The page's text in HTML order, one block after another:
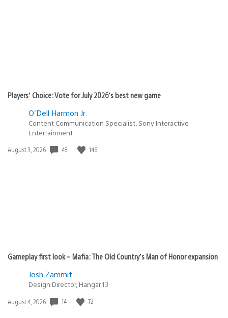
Players’ Choice: Vote for July 2026’s best new game
O'Dell Harmon Jr.
Content Communication Specialist, Sony Interactive
Entertainment
Date
August 3, 2026 48 146
Gameplay first look – Mafia: The Old Country’s Man of Honor expansion
Josh Zammit
Design Director, Hangar 13
Date
August 4, 2026 14 72